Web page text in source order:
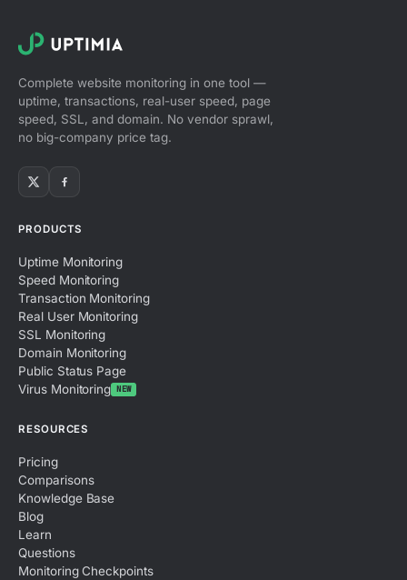
Complete website monitoring in one tool —
uptime, transactions, real-user speed, page
speed, SSL, and domain. No vendor sprawl,
no big-company price tag.
PRODUCTS
Uptime Monitoring
Speed Monitoring
Transaction Monitoring
Real User Monitoring
SSL Monitoring
Domain Monitoring
Public Status Page
Virus Monitoring NEW
RESOURCES
Pricing
Comparisons
Knowledge Base
Blog
Learn
Questions
Monitoring Checkpoints